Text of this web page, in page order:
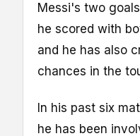
Messi's two
he scored with
and he has also
chances in the
In his past six
he has been